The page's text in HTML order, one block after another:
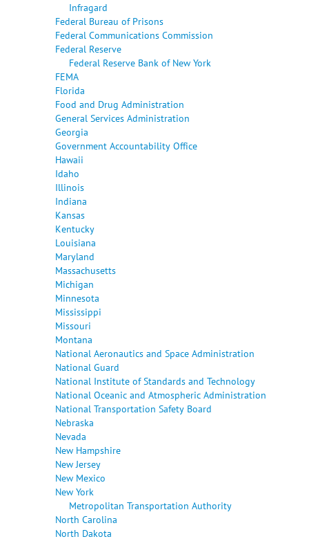
Infragard
Federal Bureau of Prisons
Federal Communications Commission
Federal Reserve
Federal Reserve Bank of New York
FEMA
Florida
Food and Drug Administration
General Services Administration
Georgia
Government Accountability Office
Hawaii
Idaho
Illinois
Indiana
Kansas
Kentucky
Louisiana
Maryland
Massachusetts
Michigan
Minnesota
Mississippi
Missouri
Montana
National Aeronautics and Space Administration
National Guard
National Institute of Standards and Technology
National Oceanic and Atmospheric Administration
National Transportation Safety Board
Nebraska
Nevada
New Hampshire
New Jersey
New Mexico
New York
Metropolitan Transportation Authority
North Carolina
North Dakota